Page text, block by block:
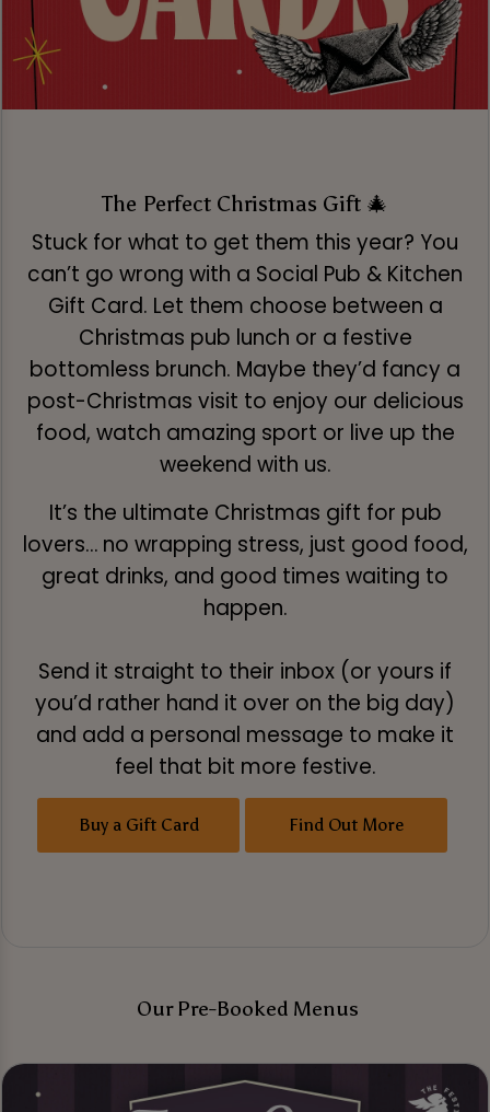
The Perfect Christmas Gift 🎄
Stuck for what to get them this year? You
can’t go wrong with a Social Pub & Kitchen
Gift Card. Let them choose between a
Christmas pub lunch or a festive
bottomless brunch. Maybe they’d fancy a
post-Christmas visit to enjoy our delicious
food, watch amazing sport or live up the
weekend with us.
It’s the ultimate Christmas gift for pub
lovers… no wrapping stress, just good food,
great drinks, and good times waiting to
happen.
Send it straight to their inbox (or yours if
you’d rather hand it over on the big day)
and add a personal message to make it
feel that bit more festive.
Buy a Gift Card Find Out More
Our Pre-Booked Menus